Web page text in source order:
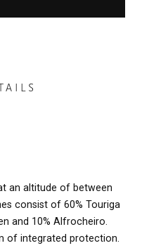
an altitude of between
consist of 60% Touriga
and 10% Alfrocheiro.
of integrated protection.